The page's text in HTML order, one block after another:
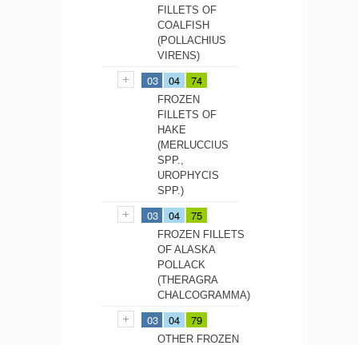
FILLETS OF
COALFISH
(POLLACHIUS
VIRENS)
03 04 74
FROZEN
FILLETS OF
HAKE
(MERLUCCIUS
SPP.,
UROPHYCIS
SPP.)
03 04 75
FROZEN FILLETS
OF ALASKA
POLLACK
(THERAGRA
CHALCOGRAMMA)
03 04 79
OTHER FROZEN